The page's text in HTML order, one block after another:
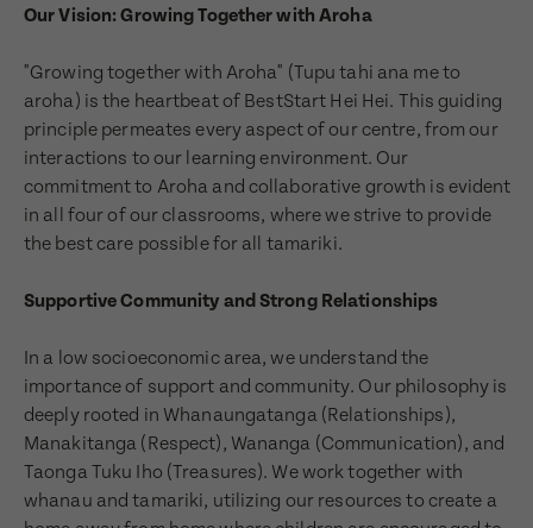
Our Vision: Growing Together with Aroha
"Growing together with Aroha" (Tupu tahi ana me to
aroha) is the heartbeat of BestStart Hei Hei. This guiding
principle permeates every aspect of our centre, from our
interactions to our learning environment. Our
commitment to Aroha and collaborative growth is evident
in all four of our classrooms, where we strive to provide
the best care possible for all tamariki.
Supportive Community and Strong Relationships
In a low socioeconomic area, we understand the
importance of support and community. Our philosophy is
deeply rooted in Whanaungatanga (Relationships),
Manakitanga (Respect), Wananga (Communication), and
Taonga Tuku Iho (Treasures). We work together with
whanau and tamariki, utilizing our resources to create a